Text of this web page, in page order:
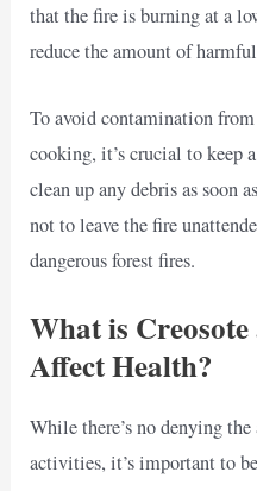
that the fire is burning at a
reduce the amount of
To avoid contamination
cooking, it’s crucial to keep
clean up any debris as soon
not to leave the fire
dangerous forest fires.
What is
Affect Health?
While there’s no denying
activities, it’s important to